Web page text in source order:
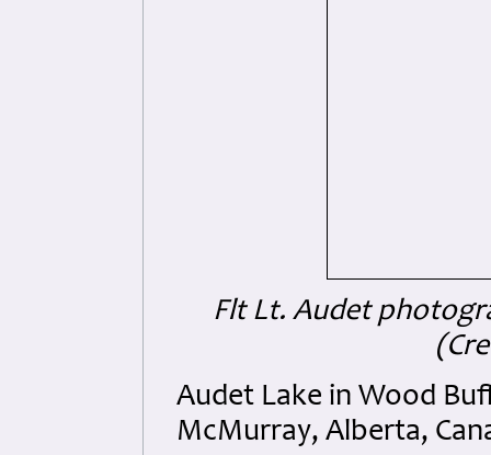
Flt Lt. Audet
Audet Lake in Wood
McMurray, Alberta,